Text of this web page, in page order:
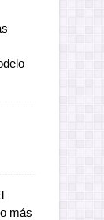
más